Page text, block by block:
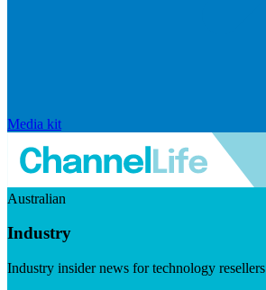
Media kit
Australian
Industry
Industry insider news for technology resellers